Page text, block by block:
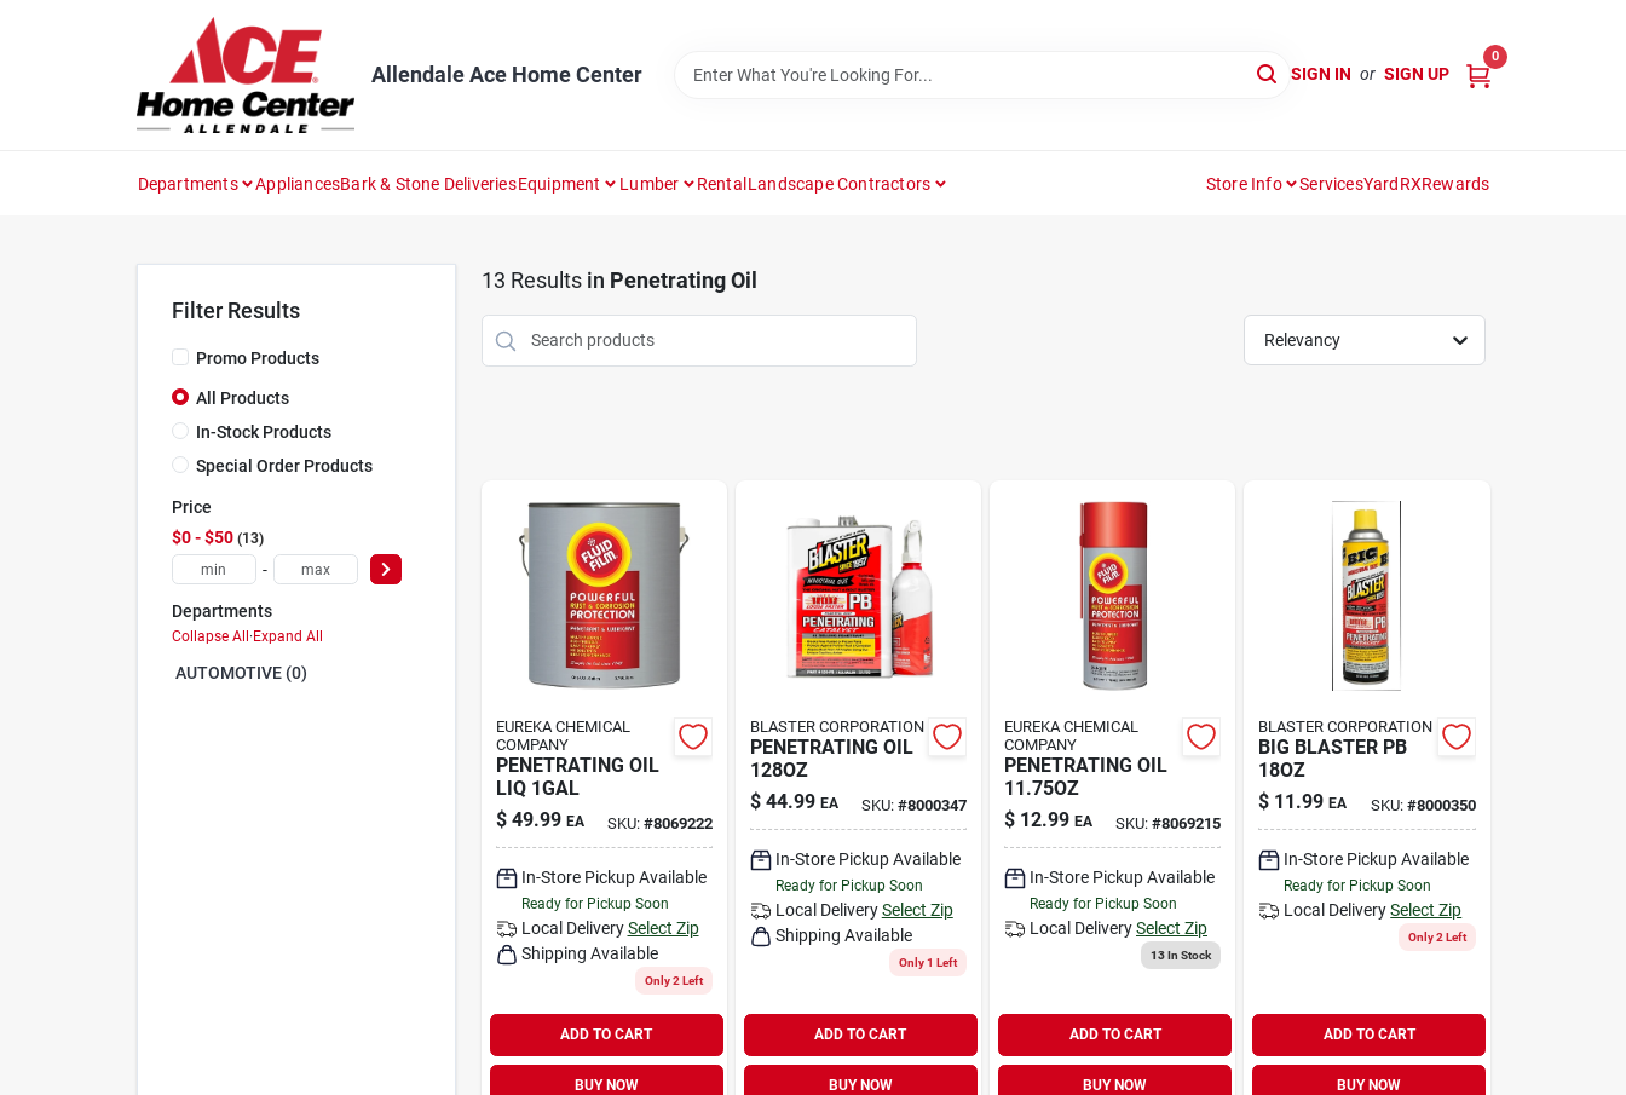
Allendale Ace Home Center SIGN IN or SIGN UP
0
Departments AppliancesBark & Stone DeliveriesEquipment Lumber RentalLandscape Contractors Store Info ServicesYardRXRewards
Filter Results
Promo Products
All Products
In-Stock Products
Special Order Products
Price
$0 - $50 13
-
Departments
Collapse All·Expand All
AUTOMOTIVE (0)
13 Results in Penetrating Oil
Relevancy
EUREKA CHEMICAL
COMPANY
PENETRATING OIL
LIQ 1GAL
$ 49.99 EA SKU: #8069222
In-Store Pickup Available
Ready for Pickup Soon
Local Delivery Select Zip
Shipping Available
Only 2 Left
ADD TO CART
BUY NOW
BLASTER CORPORATION
PENETRATING OIL
128OZ
$ 44.99 EA SKU: #8000347
In-Store Pickup Available
Ready for Pickup Soon
Local Delivery Select Zip
Shipping Available
Only 1 Left
ADD TO CART
BUY NOW
EUREKA CHEMICAL
COMPANY
PENETRATING OIL
11.75OZ
$ 12.99 EA SKU:#8069215
In-Store Pickup Available
Ready for Pickup Soon
Local DeliverySelect Zip
13In Stock
ADD TO CART
BUY NOW
BLASTER CORPORATION
BIG BLASTER PB
18OZ
$ 11.99 EA SKU: #8000350
In-Store Pickup Available
Ready for Pickup Soon
Local Delivery Select Zip
Only 2 Left
ADD TO CART
BUY NOW